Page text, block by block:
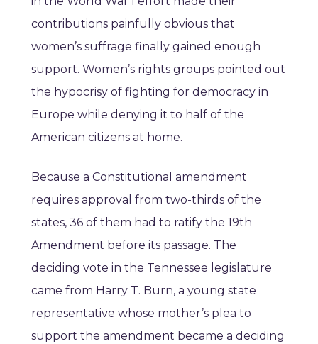
contributions painfully obvious that
women’s suffrage finally gained enough
support. Women’s rights groups pointed out
the hypocrisy of fighting for democracy in
Europe while denying it to half of the
American citizens at home.
Because a Constitutional amendment
requires approval from two-thirds of the
states, 36 of them had to ratify the 19th
Amendment before its passage. The
deciding vote in the Tennessee legislature
came from Harry T. Burn, a young state
representative whose mother’s plea to
support the amendment became a deciding